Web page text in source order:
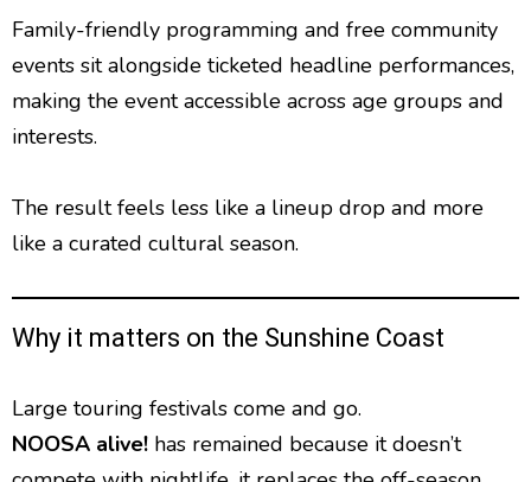
Family-friendly programming and free community
events sit alongside ticketed headline performances,
making the event accessible across age groups and
interests.
The result feels less like a lineup drop and more
like a curated cultural season.
Why it matters on the Sunshine Coast
Large touring festivals come and go.
NOOSA alive! has remained because it doesn’t